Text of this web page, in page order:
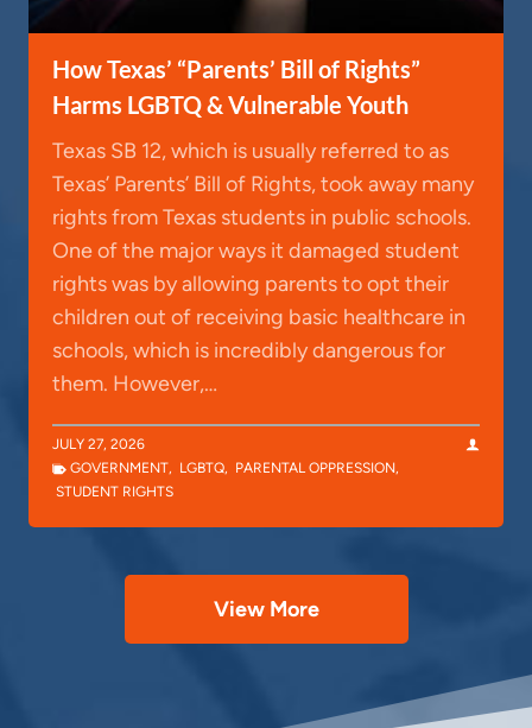
How Texas’ “Parents’ Bill of Rights”
Harms LGBTQ & Vulnerable Youth
Texas SB 12, which is usually referred to as
Texas’ Parents’ Bill of Rights, took away many
rights from Texas students in public schools.
One of the major ways it damaged student
rights was by allowing parents to opt their
children out of receiving basic healthcare in
schools, which is incredibly dangerous for
them. However,…
JULY 27, 2026
GOVERNMENT, LGBTQ, PARENTAL OPPRESSION,
STUDENT RIGHTS
View More